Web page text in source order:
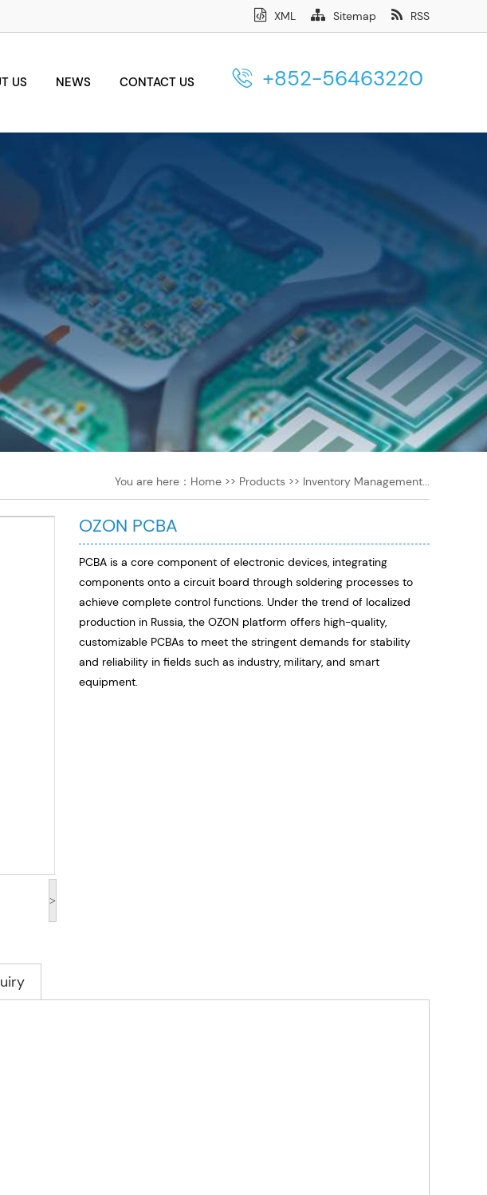
XML Sitemap RSS
US NEWS CONTACT US +852-56463220
You are here： Home >> Products >> Inventory Management...
>
OZON PCBA
PCBA is a core component of electronic devices, integrating
components onto a circuit board through soldering processes to
achieve complete control functions. Under the trend of localized
production in Russia, the OZON platform offers high-quality,
customizable PCBAs to meet the stringent demands for stability
and reliability in fields such as industry, military, and smart
equipment.